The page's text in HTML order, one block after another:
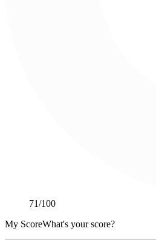
71/100
My ScoreWhat's your score?